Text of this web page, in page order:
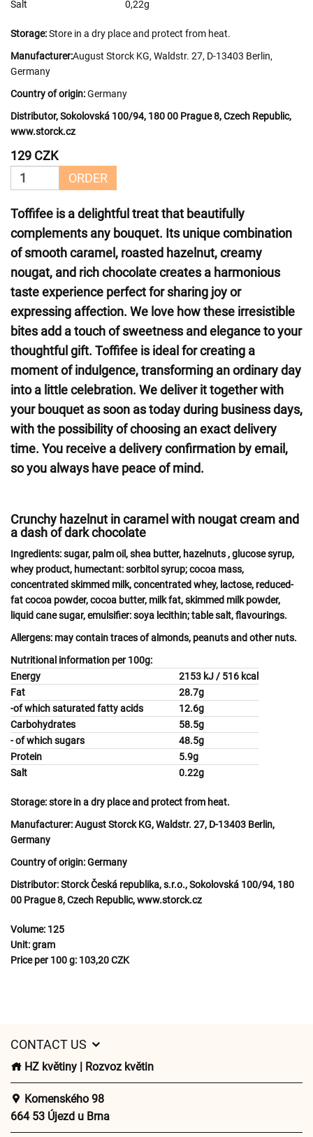
Salt
0,22g
Storage:Store in a dry place and protect from heat.
Manufacturer:August Storck KG, Waldstr. 27, D-13403 Berlin,
Germany
Country of origin:Germany
Distributor, Sokolovská 100/94, 180 00 Prague 8, Czech Republic,
www.storck.cz
129 CZK
ORDER
Toffifee is a delightful treat that beautifully
complements any bouquet. Its unique combination
of smooth caramel, roasted hazelnut, creamy
nougat, and rich chocolate creates a harmonious
taste experience perfect for sharing joy or
expressing affection. We love how these irresistible
bites add a touch of sweetness and elegance to your
thoughtful gift. Toffifee is ideal for creating a
moment of indulgence, transforming an ordinary day
into a little celebration. We deliver it together with
your bouquet as soon as today during business days,
with the possibility of choosing an exact delivery
time. You receive a delivery confirmation by email,
so you always have peace of mind.
Crunchy hazelnut in caramel with nougat cream and
a dash of dark chocolate
Ingredients:sugar, palm oil, shea butter, hazelnuts, glucose syrup,
whey product, humectant: sorbitol syrup; cocoa mass,
concentrated skimmed milk, concentrated whey, lactose, reduced-
fat cocoa powder, cocoa butter, milkfat, skimmed milk powder,
liquid cane sugar, emulsifier:soya lecithin; table salt, flavourings.
Allergens: may containtraces of almonds, peanutsand other nuts.
Nutritional information per 100g:
Energy
2153 kJ / 516 kcal
Fat
28.7g
-of which saturated fatty acids 12.6g
Carbohydrates
58.5g
- of which sugars
48.5g
Protein
5.9g
Salt
0.22g
Storage:store in a dry place and protect from heat.
Manufacturer:August Storck KG, Waldstr. 27, D-13403 Berlin,
Germany
Country of origin:Germany
Distributor:Storck Česká republika, s.r.o., Sokolovská 100/94, 180
00 Prague 8, Czech Republic, www.storck.cz
Volume: 125
Unit:gram
Price per 100 g: 103,20 CZK
CONTACT US
HZ květiny | Rozvoz květin
Komenského 98
664 53 Újezd u Brna